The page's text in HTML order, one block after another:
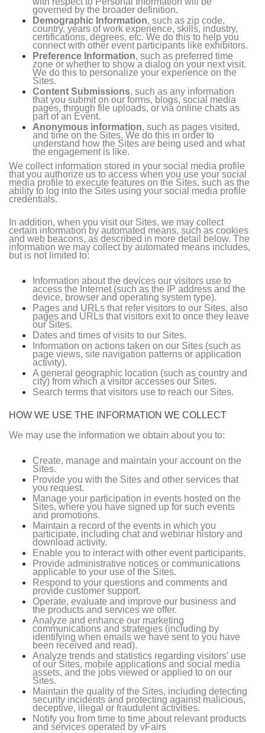
governed by the broader definition.
Demographic Information, such as zip code,
country, years of work experience, skills, industry,
certifications, degrees, etc. We do this to help you
connect with other event participants like exhibitors.
Preference Information, such as preferred time
zone or whether to show a dialog on your next visit.
We do this to personalize your experience on the
Sites.
Content Submissions, such as any information
that you submit on our forms, blogs, social media
pages, through file uploads, or via online chats as
part of an Event.
Anonymous information, such as pages visited,
and time on the Sites. We do this in order to
understand how the Sites are being used and what
the engagement is like.
We collect information stored in your social media profile
that you authorize us to access when you use your social
media profile to execute features on the Sites, such as the
ability to log into the Sites using your social media profile
credentials.
In addition, when you visit our Sites, we may collect
certain information by automated means, such as cookies
and web beacons, as described in more detail below. The
information we may collect by automated means includes,
but is not limited to:
Information about the devices our visitors use to
access the Internet (such as the IP address and the
device, browser and operating system type).
Pages and URLs that refer visitors to our Sites, also
pages and URLs that visitors exit to once they leave
our Sites.
Dates and times of visits to our Sites.
Information on actions taken on our Sites (such as
page views, site navigation patterns or application
activity).
A general geographic location (such as country and
city) from which a visitor accesses our Sites.
Search terms that visitors use to reach our Sites.
HOW WE USE THE INFORMATION WE COLLECT
We may use the information we obtain about you to:
Create, manage and maintain your account on the
Sites.
Provide you with the Sites and other services that
you request.
Manage your participation in events hosted on the
Sites, where you have signed up for such events
and promotions.
Maintain a record of the events in which you
participate, including chat and webinar history and
download activity.
Enable you to interact with other event participants.
Provide administrative notices or communications
applicable to your use of the Sites.
Respond to your questions and comments and
provide customer support.
Operate, evaluate and improve our business and
the products and services we offer.
Analyze and enhance our marketing
communications and strategies (including by
identifying when emails we have sent to you have
been received and read).
Analyze trends and statistics regarding visitors’ use
of our Sites, mobile applications and social media
assets, and the jobs viewed or applied to on our
Sites.
Maintain the quality of the Sites, including detecting
security incidents and protecting against malicious,
deceptive, illegal or fraudulent activities.
Notify you from time to time about relevant products
and services operated by vFairs